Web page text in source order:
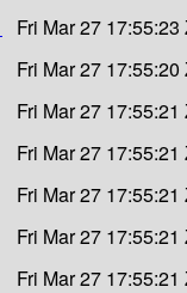
Fri Mar 27 17:55:23
Fri Mar 27 17:55:20
Fri Mar 27 17:55:21
Fri Mar 27 17:55:21
Fri Mar 27 17:55:21
Fri Mar 27 17:55:21
Fri Mar 27 17:55:21